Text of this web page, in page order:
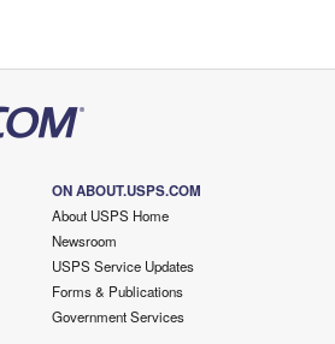
ON ABOUT.USPS.COM
About USPS Home
Newsroom
USPS Service Updates
Forms & Publications
Government Services